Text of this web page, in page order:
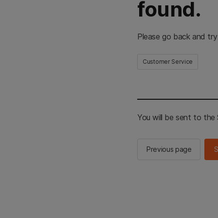
found.
Please go back and
Customer Service
You will be sent to the
Previous page